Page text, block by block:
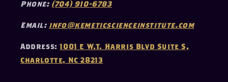
Phone: (704) 910-6783
Email: info@kemeticscienceinstitute.com
Address: 1001 E W.T. Harris Blvd Suite S,
Charlotte, NC 28213